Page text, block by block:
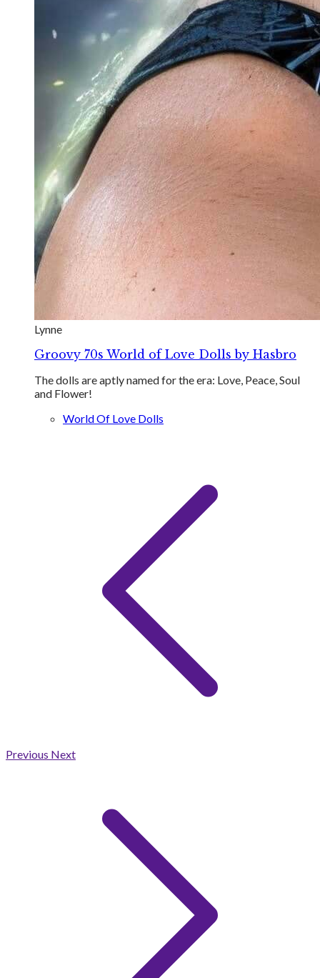
Lynne
Groovy 70s World of Love Dolls by Hasbro
The dolls are aptly named for the era: Love​, Peace, Soul
and Flower!
World Of Love Dolls
Previous Next